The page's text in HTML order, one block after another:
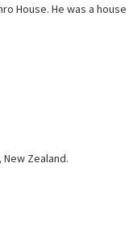
House. He was a house
Zealand.